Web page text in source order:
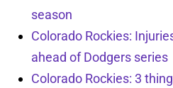
season
Colorado Rockies:
ahead of Dodgers series
Colorado Rockies: 3